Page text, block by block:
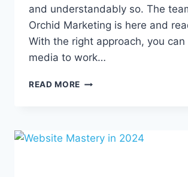
and understandably so. The
Orchid Marketing is here and
With the right approach, you can
media to work…
READ MORE AUDIENCE
MEDIA:
DO’S